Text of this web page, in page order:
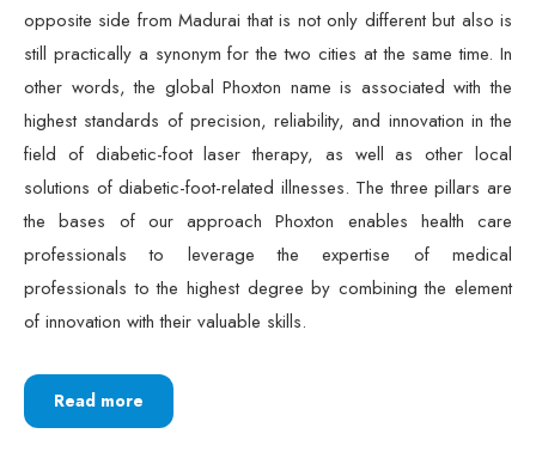
opposite side from Madurai that is not only different but also is
still practically a synonym for the two cities at the same time. In
other words, the global Phoxton name is associated with the
highest standards of precision, reliability, and innovation in the
field of diabetic-foot laser therapy, as well as other local
solutions of diabetic-foot-related illnesses. The three pillars are
the bases of our approach Phoxton enables health care
professionals to leverage the expertise of medical
professionals to the highest degree by combining the element
of innovation with their valuable skills.
Read more